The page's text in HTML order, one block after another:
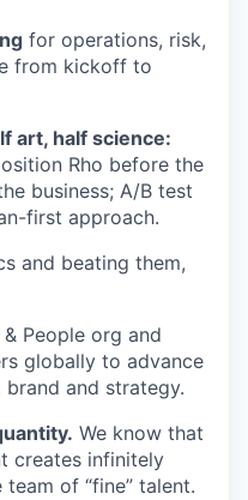
for operations, risk,
from kickoff to
art, half science:
Rho before the
business; A/B test
first approach.
and beating them,
People org and
globally to advance
brand and strategy.
We know that
creates infinitely
of “fine” talent.